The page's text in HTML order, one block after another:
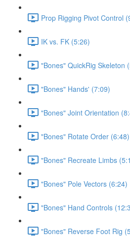
Prop Rigging Pivot Control
IK vs. FK (5:26)
"Bones" QuickRig Skeleton
"Bones" Hands' (7:09)
"Bones" Joint Orientation
"Bones" Rotate Order (6:48)
"Bones" Recreate Limbs
"Bones" Pole Vectors (6:24)
"Bones" Hand Controls
"Bones" Reverse Foot Rig